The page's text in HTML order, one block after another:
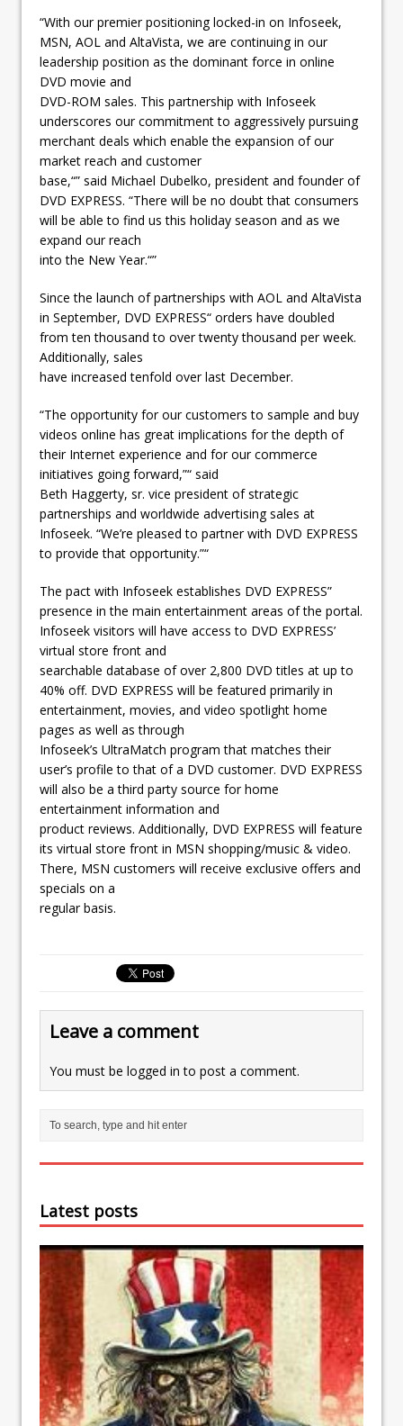
“With our premier positioning locked-in on Infoseek,
MSN, AOL and AltaVista, we are continuing in our
leadership position as the dominant force in online
DVD movie and
DVD-ROM sales. This partnership with Infoseek
underscores our commitment to aggressively pursuing
merchant deals which enable the expansion of our
market reach and customer
base,“” said Michael Dubelko, president and founder of
DVD EXPRESS. “There will be no doubt that consumers
will be able to find us this holiday season and as we
expand our reach
into the New Year.“”
Since the launch of partnerships with AOL and AltaVista
in September, DVD EXPRESS“ orders have doubled
from ten thousand to over twenty thousand per week.
Additionally, sales
have increased tenfold over last December.
“The opportunity for our customers to sample and buy
videos online has great implications for the depth of
their Internet experience and for our commerce
initiatives going forward,”“ said
Beth Haggerty, sr. vice president of strategic
partnerships and worldwide advertising sales at
Infoseek. “We’re pleased to partner with DVD EXPRESS
to provide that opportunity.”“
The pact with Infoseek establishes DVD EXPRESS”
presence in the main entertainment areas of the portal.
Infoseek visitors will have access to DVD EXPRESS’
virtual store front and
searchable database of over 2,800 DVD titles at up to
40% off. DVD EXPRESS will be featured primarily in
entertainment, movies, and video spotlight home
pages as well as through
Infoseek’s UltraMatch program that matches their
user’s profile to that of a DVD customer. DVD EXPRESS
will also be a third party source for home
entertainment information and
product reviews. Additionally, DVD EXPRESS will feature
its virtual store front in MSN shopping/music & video.
There, MSN customers will receive exclusive offers and
specials on a
regular basis.
Leave a comment
You must be logged in to post a comment.
Latest posts